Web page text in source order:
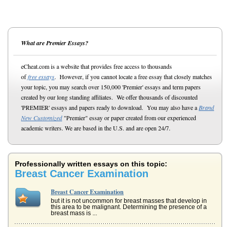
What are Premier Essays?
eCheat.com is a website that provides free access to thousands
offree essays. However, if you cannot locate a free essay that closely matches
your topic, you may search over 150,000 'Premier' essays and term papers
created by our long standing affiliates. We offer thousands of discounted
'PREMIER' essays and papers ready to download. You may also have a Brand
New Customized"Premier" essay or paper created from our experienced
academic writers. We are based in the U.S. and are open 24/7.
Professionally written essays on this topic:
Breast Cancer Examination
Breast Cancer Examination
but it is not uncommon for breast masses that develop in
this area to be malignant. Determining the presence of a
breast mass is ...